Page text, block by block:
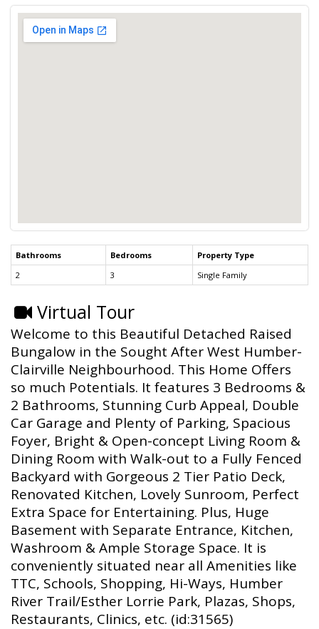
Bathrooms Bedrooms
Property Type
2
3 Single Family
Virtual Tour
Welcome to this Beautiful Detached Raised
Bungalow in the Sought After West Humber-
Clairville Neighbourhood. This Home Offers
so much Potentials. It features 3 Bedrooms &
2 Bathrooms, Stunning Curb Appeal, Double
Car Garage and Plenty of Parking, Spacious
Foyer, Bright & Open-concept Living Room &
Dining Room with Walk-out to a Fully Fenced
Backyard with Gorgeous 2 Tier Patio Deck,
Renovated Kitchen, Lovely Sunroom, Perfect
Extra Space for Entertaining. Plus, Huge
Basement with Separate Entrance, Kitchen,
Washroom & Ample Storage Space. It is
conveniently situated near all Amenities like
TTC, Schools, Shopping, Hi-Ways, Humber
River Trail/Esther Lorrie Park, Plazas, Shops,
Restaurants, Clinics, etc. (id:31565)